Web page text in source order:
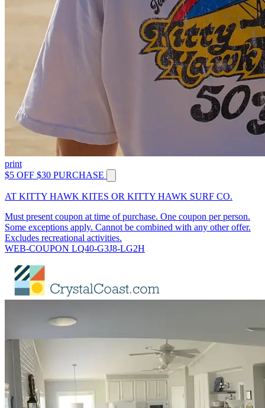
print
$5 OFF $30 PURCHASE
AT KITTY HAWK KITES OR KITTY HAWK SURF CO.
Must present coupon at time of purchase. One coupon per person.
Some exceptions apply. Cannot be combined with any other offer.
Excludes recreational activities.
WEB-COUPON LQ40-G3J8-LG2H